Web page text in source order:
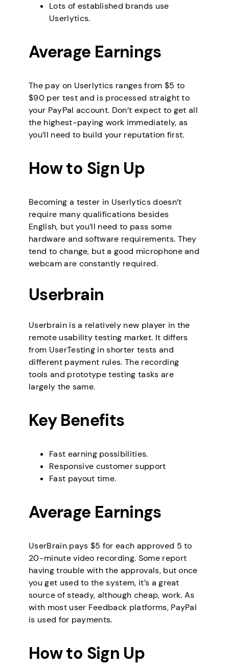
Lots of established brands use
Userlytics.
Average Earnings
The pay on Userlytics ranges from $5 to
$90 per test and is processed straight to
your PayPal account. Don’t expect to get all
the highest-paying work immediately, as
you’ll need to build your reputation first.
How to Sign Up
Becoming a tester in Userlytics doesn’t
require many qualifications besides
English, but you’ll need to pass some
hardware and software requirements. They
tend to change, but a good microphone and
webcam are constantly required.
Userbrain
Userbrain is a relatively new player in the
remote usability testing market. It differs
from UserTesting in shorter tests and
different payment rules. The recording
tools and prototype testing tasks are
largely the same.
Key Benefits
Fast earning possibilities.
Responsive customer support
Fast payout time.
Average Earnings
UserBrain pays $5 for each approved 5 to
20-minute video recording. Some report
having trouble with the approvals, but once
you get used to the system, it’s a great
source of steady, although cheap, work. As
with most user Feedback platforms, PayPal
is used for payments.
How to Sign Up